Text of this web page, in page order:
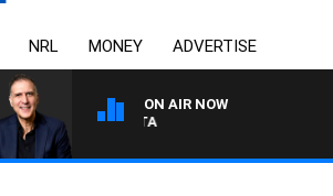
NRL MONEY ADVERTISE
ON AIR NOW